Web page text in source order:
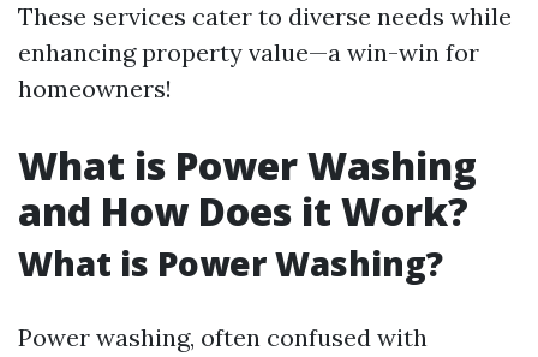
These services cater to diverse needs while
enhancing property value—a win-win for
homeowners!
What is Power Washing
and How Does it Work?
What is Power Washing?
Power washing, often confused with